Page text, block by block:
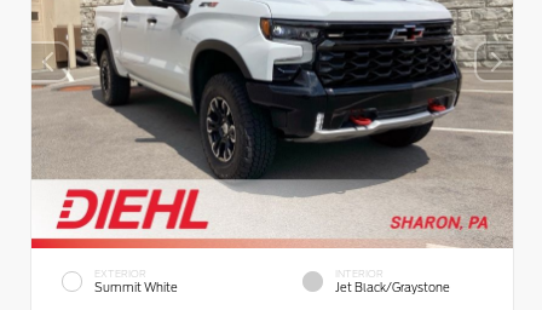
EXTERIOR
Summit White
INTERIOR
Jet Black/Graystone